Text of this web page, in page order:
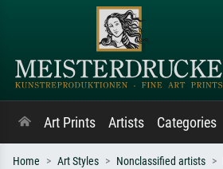
Art Prints Artists Categories
Home Art Styles Nonclassified artists